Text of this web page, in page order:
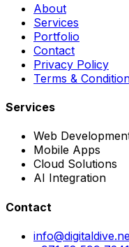
About
Services
Portfolio
Contact
Privacy Policy
Terms &
Services
Web
Mobile Apps
Cloud Solutions
AI Integration
Contact